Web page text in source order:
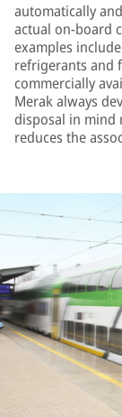
automatically
actual on-board
examples
refrigerants and
commercially
Merak always
disposal in mind
reduces the